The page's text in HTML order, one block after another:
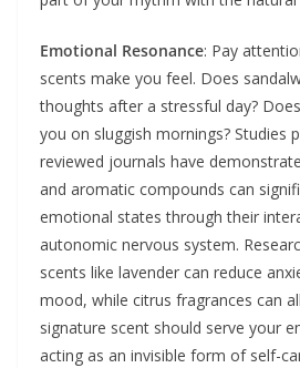
Emotional Resonance: Pay
scents make you feel. Does
thoughts after a stressful day?
you on sluggish mornings? Studies
reviewed journals have
and aromatic compounds can
emotional states through their
autonomic nervous system.
scents like lavender can reduce
mood, while citrus fragrances can
signature scent should serve your
acting as an invisible form of self-